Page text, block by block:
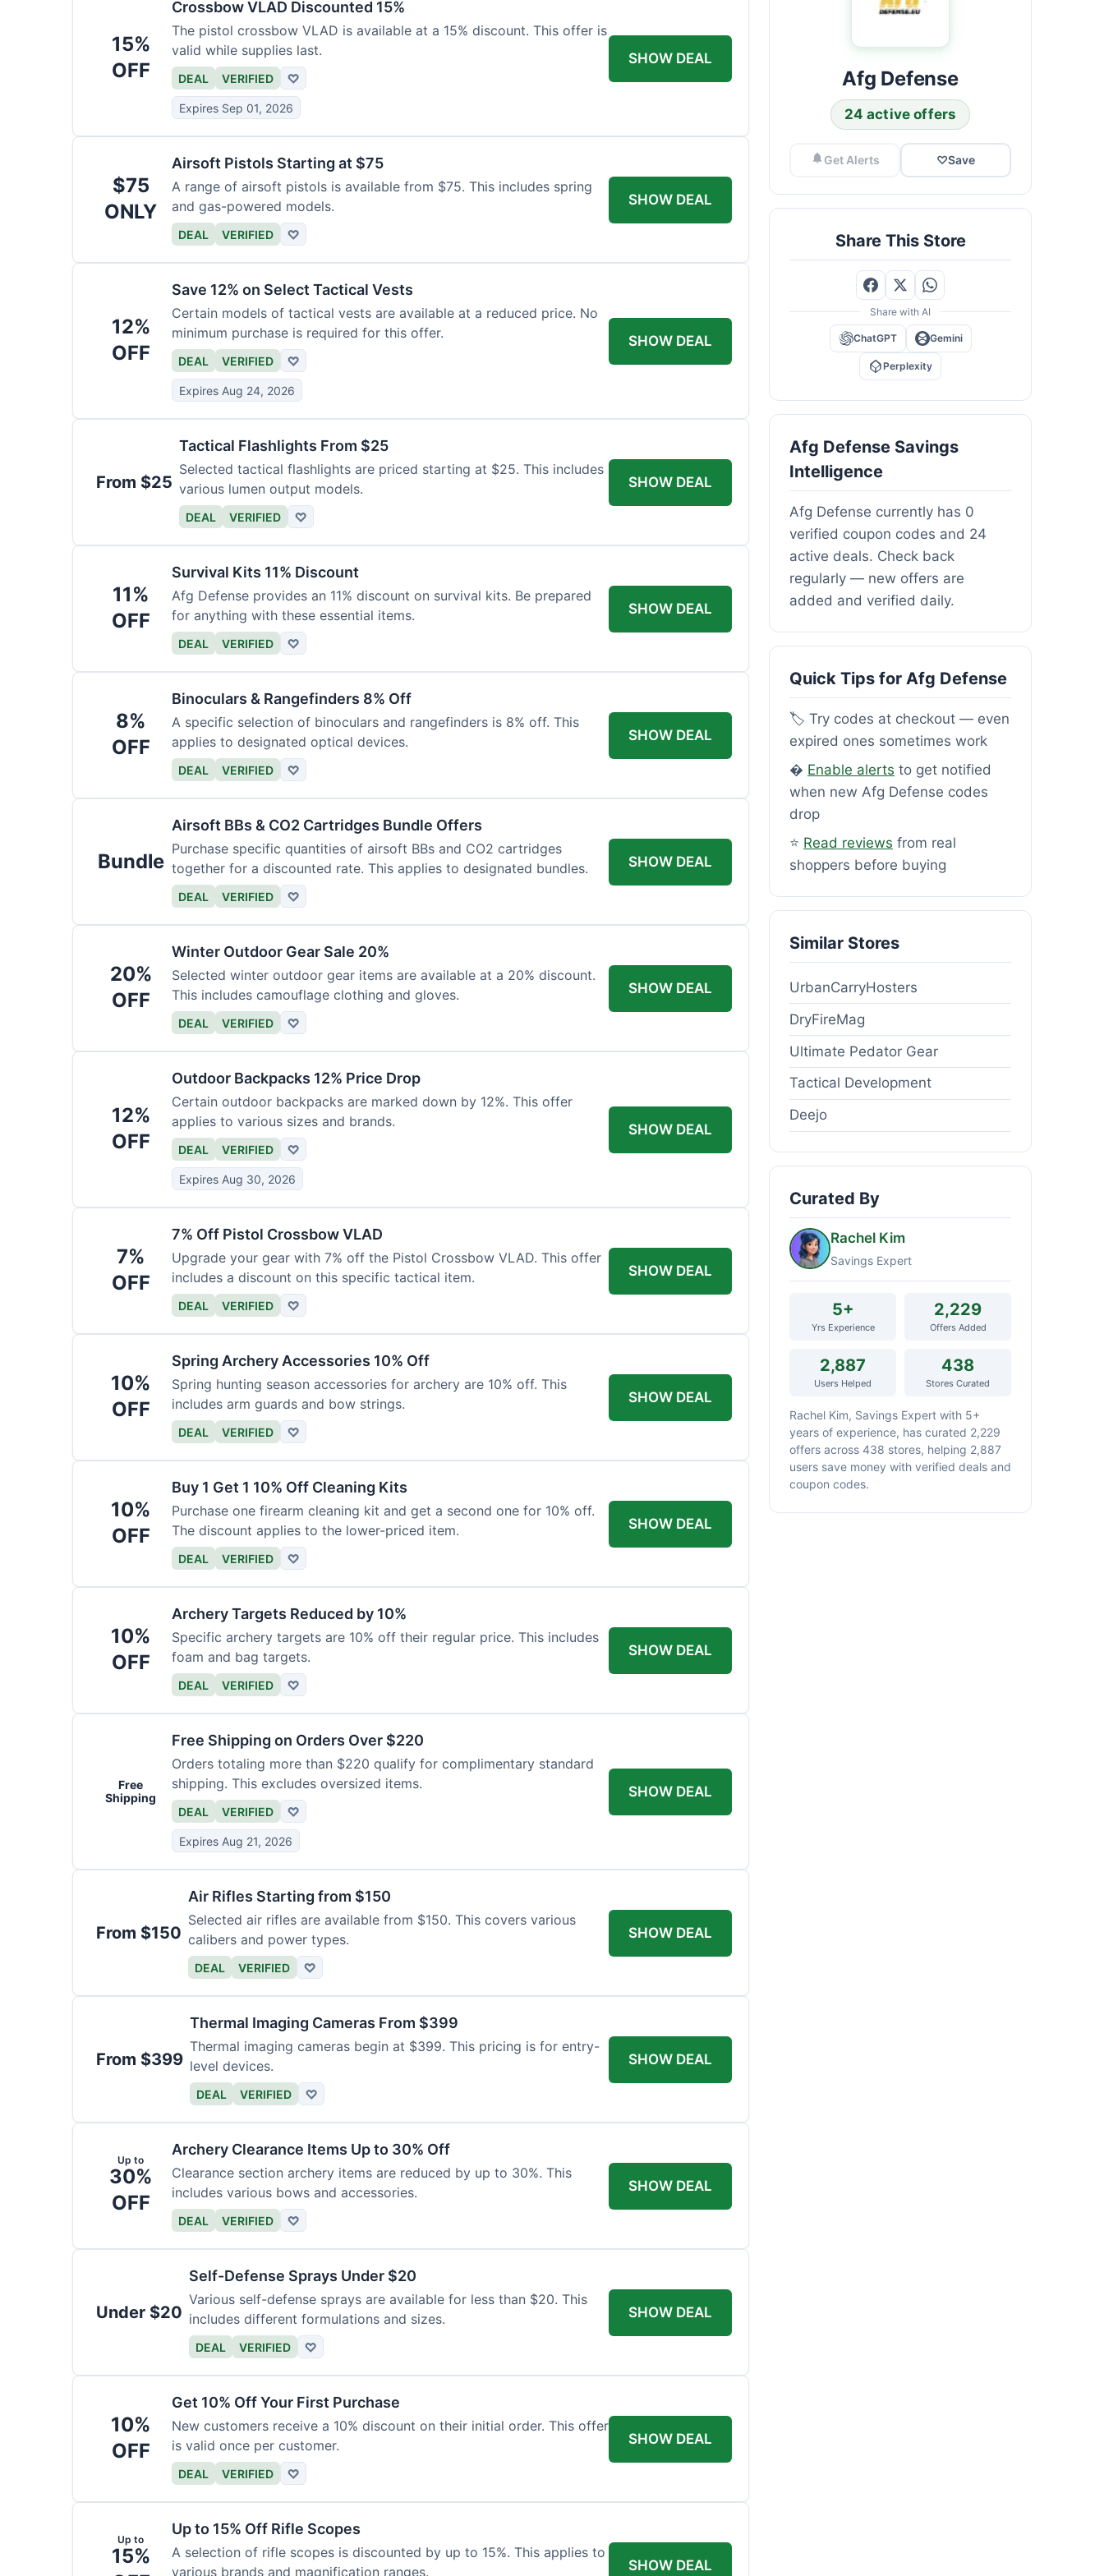
15%
OFF
Crossbow VLAD Discounted 15%
The pistol crossbow VLAD is available at a 15% discount. This offer is
valid while supplies last.
DEAL VERIFIED ♡
Expires Sep 01, 2026
SHOW DEAL
$75
ONLY
Airsoft Pistols Starting at $75
A range of airsoft pistols is available from $75. This includes spring
and gas-powered models.
DEAL VERIFIED ♡
SHOW DEAL
12%
OFF
Save 12% on Select Tactical Vests
Certain models of tactical vests are available at a reduced price. No
minimum purchase is required for this offer.
DEAL VERIFIED ♡
Expires Aug 24, 2026
SHOW DEAL
From $25
Tactical Flashlights From $25
Selected tactical flashlights are priced starting at $25. This includes
various lumen output models.
DEAL VERIFIED ♡
SHOW DEAL
11%
OFF
Survival Kits 11% Discount
Afg Defense provides an 11% discount on survival kits. Be prepared
for anything with these essential items.
DEAL VERIFIED ♡
SHOW DEAL
8%
OFF
Binoculars & Rangefinders 8% Off
A specific selection of binoculars and rangefinders is 8% off. This
applies to designated optical devices.
DEAL VERIFIED ♡
SHOW DEAL
Bundle
Airsoft BBs & CO2 Cartridges Bundle Offers
Purchase specific quantities of airsoft BBs and CO2 cartridges
together for a discounted rate. This applies to designated bundles.
DEAL VERIFIED ♡
SHOW DEAL
20%
OFF
Winter Outdoor Gear Sale 20%
Selected winter outdoor gear items are available at a 20% discount.
This includes camouflage clothing and gloves.
DEAL VERIFIED ♡
SHOW DEAL
12%
OFF
Outdoor Backpacks 12% Price Drop
Certain outdoor backpacks are marked down by 12%. This offer
applies to various sizes and brands.
DEAL VERIFIED ♡
Expires Aug 30, 2026
SHOW DEAL
7%
OFF
7% Off Pistol Crossbow VLAD
Upgrade your gear with 7% off the Pistol Crossbow VLAD. This offer
includes a discount on this specific tactical item.
DEAL VERIFIED ♡
SHOW DEAL
10%
OFF
Spring Archery Accessories 10% Off
Spring hunting season accessories for archery are 10% off. This
includes arm guards and bow strings.
DEAL VERIFIED ♡
SHOW DEAL
10%
OFF
Buy 1 Get 1 10% Off Cleaning Kits
Purchase one firearm cleaning kit and get a second one for 10% off.
The discount applies to the lower-priced item.
DEAL VERIFIED ♡
SHOW DEAL
10%
OFF
Archery Targets Reduced by 10%
Specific archery targets are 10% off their regular price. This includes
foam and bag targets.
DEAL VERIFIED ♡
SHOW DEAL
Free
Shipping
Free Shipping on Orders Over $220
Orders totaling more than $220 qualify for complimentary standard
shipping. This excludes oversized items.
DEAL VERIFIED ♡
Expires Aug 21, 2026
SHOW DEAL
From $150
Air Rifles Starting from $150
Selected air rifles are available from $150. This covers various
calibers and power types.
DEAL VERIFIED ♡
SHOW DEAL
From $399
Thermal Imaging Cameras From $399
Thermal imaging cameras begin at $399. This pricing is for entry-
level devices.
DEAL VERIFIED ♡
SHOW DEAL
Up to
30%
OFF
Archery Clearance Items Up to 30% Off
Clearance section archery items are reduced by up to 30%. This
includes various bows and accessories.
DEAL VERIFIED ♡
SHOW DEAL
Under $20
Self-Defense Sprays Under $20
Various self-defense sprays are available for less than $20. This
includes different formulations and sizes.
DEAL VERIFIED ♡
SHOW DEAL
10%
OFF
Get 10% Off Your First Purchase
New customers receive a 10% discount on their initial order. This offer
is valid once per customer.
DEAL VERIFIED ♡
SHOW DEAL
Up to
15%
Up to 15% Off Rifle Scopes
A selection of rifle scopes is discounted by up to 15%. This applies to
various brands and magnification ranges.
SHOW DEAL
Afg Defense
24 active offers
Get Alerts ♡Save
Share This Store
Share with AI
ChatGPT Gemini
Perplexity
Afg Defense Savings
Intelligence
Afg Defense currently has 0
verified coupon codes and 24
active deals. Check back
regularly — new offers are
added and verified daily.
Quick Tips for Afg Defense
🏷️ Try codes at checkout — even
expired ones sometimes work
� Enable alerts to get notified
when new Afg Defense codes
drop
⭐ Read reviews from real
shoppers before buying
Similar Stores
UrbanCarryHosters
DryFireMag
Ultimate Pedator Gear
Tactical Development
Deejo
Curated By
Rachel Kim
Savings Expert
5+
Yrs Experience
2,229
Offers Added
2,887
Users Helped
438
Stores Curated
Rachel Kim, Savings Expert with 5+
years of experience, has curated 2,229
offers across 438 stores, helping 2,887
users save money with verified deals and
coupon codes.